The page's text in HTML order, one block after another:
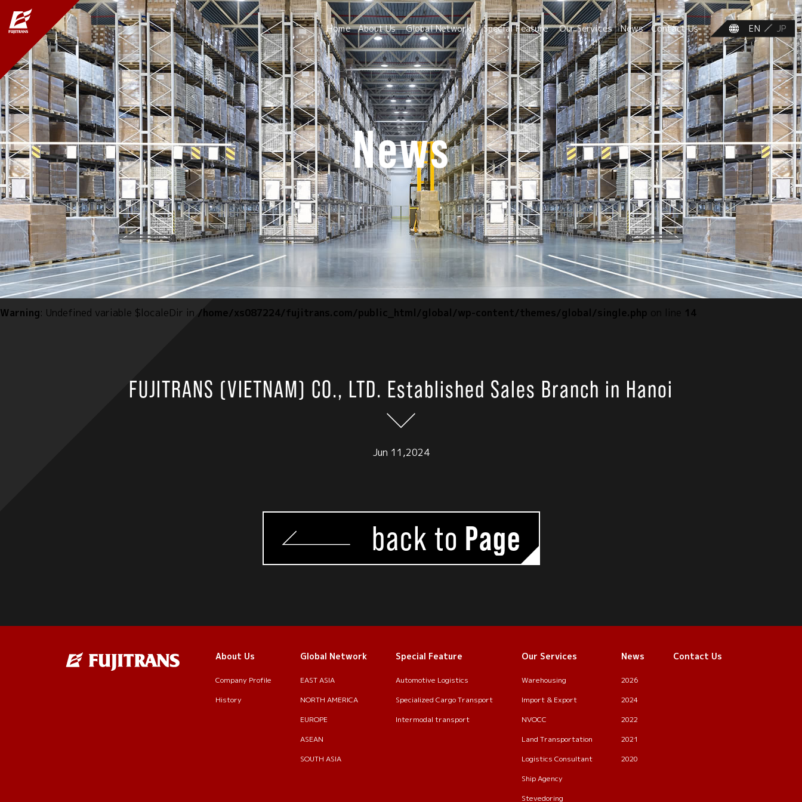
Home About Us Global Network Special Feature Our Services News Contact Us EN JP
Warning: Undefined variable $localeDir in /home/xs087224/fujitrans.com/public_html/global/wp-content/themes/global/single.php on line 14
FUJITRANS (VIETNAM) CO., LTD. Established Sales Branch in Hanoi
Jun 11,2024
back to Page
About Us
Company Profile
History
Global Network
EAST ASIA
NORTH AMERICA
EUROPE
ASEAN
SOUTH ASIA
Special Feature
Automotive Logistics
Specialized Cargo Transport
Intermodal transport
Our Services
Warehousing
Import & Export
NVOCC
Land Transportation
Logistics Consultant
Ship Agency
Stevedoring
News
2026
2024
2022
2021
2020
Contact Us